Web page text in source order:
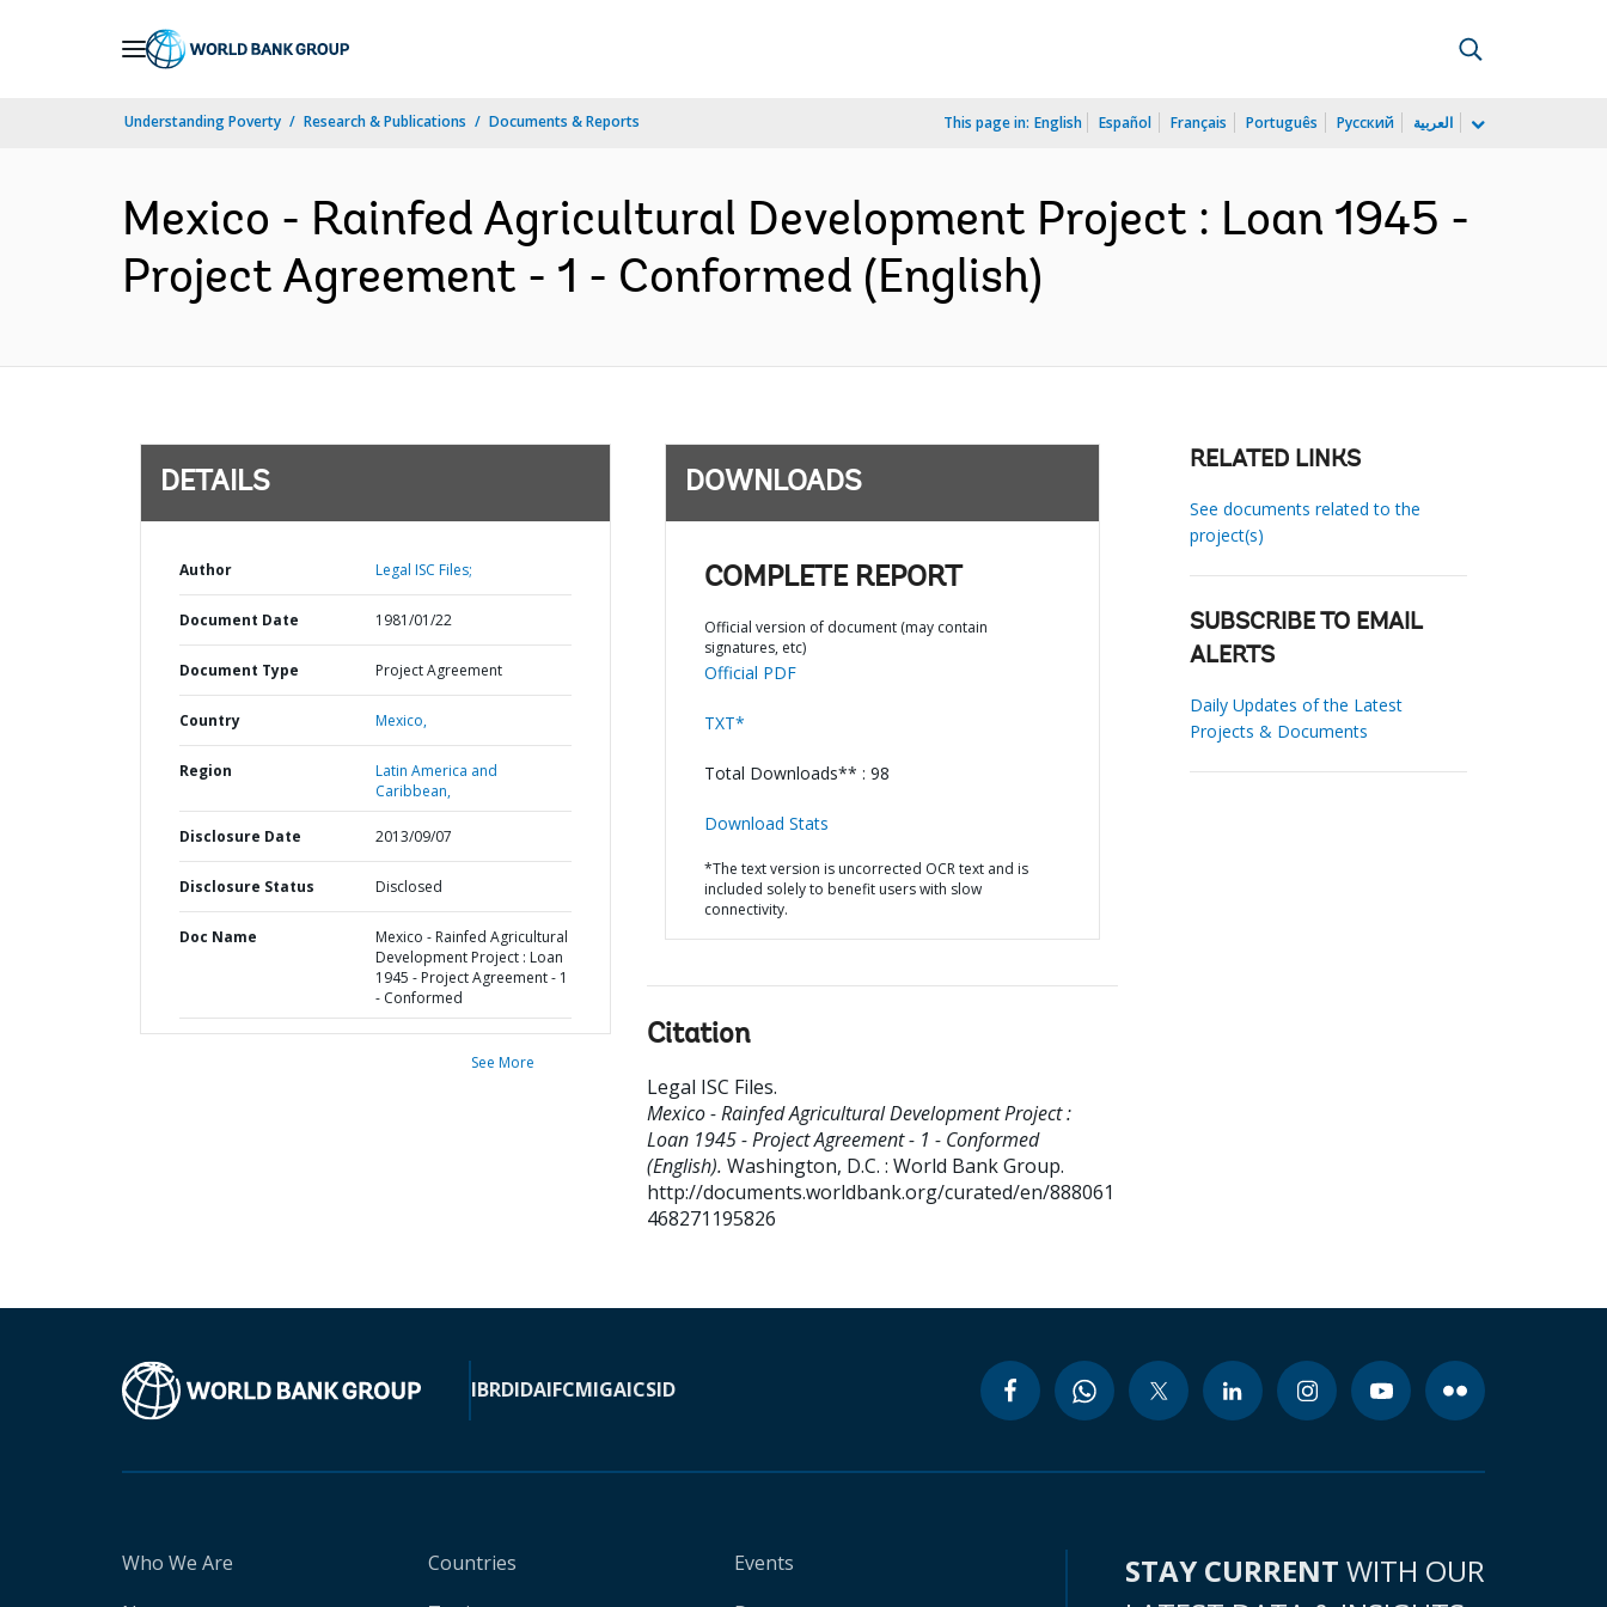
Understanding Poverty Research & Publications Documents & Reports This page in: English Español Français Português Русский العربية
Mexico - Rainfed Agricultural Development Project : Loan 1945 -
Project Agreement - 1 - Conformed (English)
DETAILS
Author Legal ISC Files;
Document Date 1981/01/22
Document Type Project Agreement
Country Mexico,
Region
Latin America and
Caribbean,
Disclosure Date 2013/09/07
Disclosure Status Disclosed
Doc Name
Mexico - Rainfed Agricultural
Development Project : Loan
1945 - Project Agreement - 1
- Conformed
See More
DOWNLOADS
COMPLETE REPORT
Official version of document (may contain
signatures, etc)
Official PDF
TXT*
Total Downloads** : 98
Download Stats
*The text version is uncorrected OCR text and is
included solely to benefit users with slow
connectivity.
Citation
Legal ISC Files.
Mexico - Rainfed Agricultural Development Project :
Loan 1945 - Project Agreement - 1 - Conformed
(English). Washington, D.C. : World Bank Group.
http://documents.worldbank.org/curated/en/888061
468271195826
RELATED LINKS
See documents related to the
project(s)
SUBSCRIBE TO EMAIL
ALERTS
Daily Updates of the Latest
Projects & Documents
IBRDIDAIFCMIGAICSID
Who We Are
Countries
Events
STAY CURRENT WITH OUR